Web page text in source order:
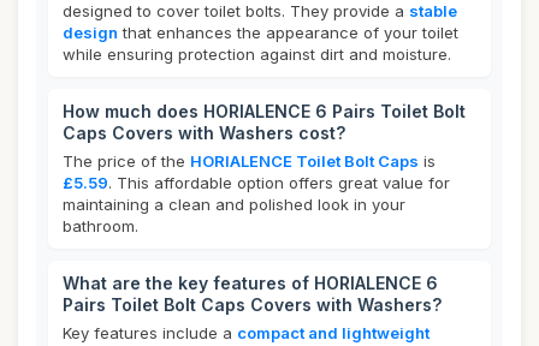
designed to cover toilet bolts. They provide a stable
design that enhances the appearance of your toilet
while ensuring protection against dirt and moisture.
How much does HORIALENCE 6 Pairs Toilet Bolt
Caps Covers with Washers cost?
The price of the HORIALENCE Toilet Bolt Caps is
£5.59. This affordable option offers great value for
maintaining a clean and polished look in your
bathroom.
What are the key features of HORIALENCE 6
Pairs Toilet Bolt Caps Covers with Washers?
Key features include a compact and lightweight